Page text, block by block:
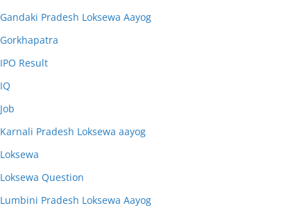
Gandaki Pradesh Loksewa Aayog
Gorkhapatra
IPO Result
IQ
Job
Karnali Pradesh Loksewa aayog
Loksewa
Loksewa Question
Lumbini Pradesh Loksewa Aayog